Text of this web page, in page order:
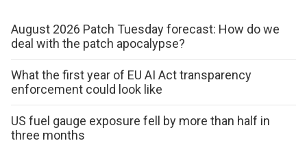
August 2026 Patch Tuesday forecast: How do we
deal with the patch apocalypse?
What the first year of EU AI Act transparency
enforcement could look like
US fuel gauge exposure fell by more than half in
three months